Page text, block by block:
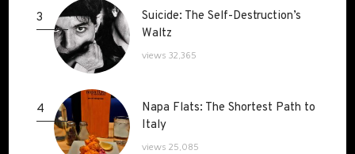
3
Suicide: The Self-Destruction’s
Waltz
Suicide: The Self-Destruction’s
Waltz
views 32,365
4
Napa Flats: The Shortest Path to
Italy
Napa Flats: The Shortest Path to
Italy
views 25,085